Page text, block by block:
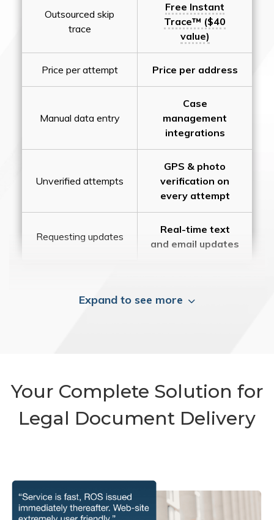
Outsourced skip
trace
Free Instant
Trace™ ($40
value)
Price per attempt Price per address
Manual data entry
Case
management
integrations
Unverified attempts
GPS & photo
verification on
every attempt
Requesting updates
Real-time text
and email updates
Expand to see more
Your Complete Solution for
Legal Document Delivery